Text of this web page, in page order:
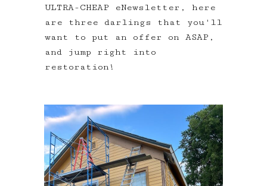
ULTRA-CHEAP eNewsletter, here
are three darlings that you'll
want to put an offer on ASAP,
and jump right into
restoration!